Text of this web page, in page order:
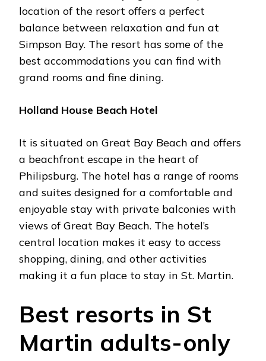
location of the resort offers a perfect
balance between relaxation and fun at
Simpson Bay. The resort has some of the
best accommodations you can find with
grand rooms and fine dining.
Holland House Beach Hotel
It is situated on Great Bay Beach and offers
a beachfront escape in the heart of
Philipsburg. The hotel has a range of rooms
and suites designed for a comfortable and
enjoyable stay with private balconies with
views of Great Bay Beach. The hotel’s
central location makes it easy to access
shopping, dining, and other activities
making it a fun place to stay in St. Martin.
Best resorts in St
Martin adults-only